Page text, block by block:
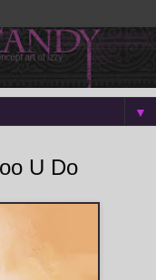
▼
U Do